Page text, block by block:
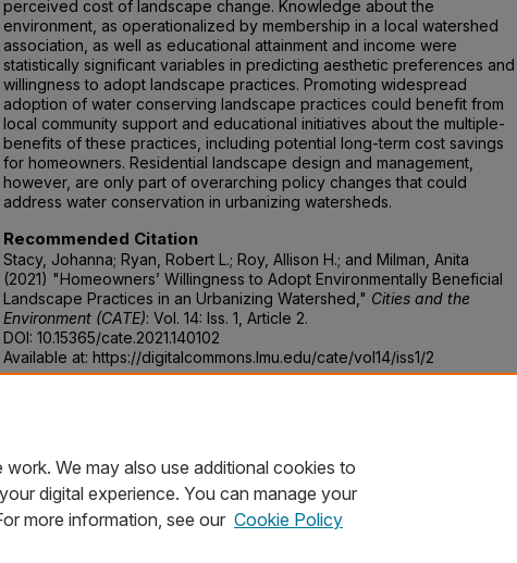
perceived cost of landscape change. Knowledge about the
environment, as operationalized by membership in a local watershed
association, as well as educational attainment and income were
statistically significant variables in predicting aesthetic preferences and
willingness to adopt landscape practices. Promoting widespread
adoption of water conserving landscape practices could benefit from
local community support and educational initiatives about the multiple-
benefits of these practices, including potential long-term cost savings
for homeowners. Residential landscape design and management,
however, are only part of overarching policy changes that could
address water conservation in urbanizing watersheds.
Recommended Citation
Stacy, Johanna; Ryan, Robert L.; Roy, Allison H.; and Milman, Anita
(2021) "Homeowners’ Willingness to Adopt Environmentally Beneficial
Landscape Practices in an Urbanizing Watershed," Cities and the
Environment (CATE): Vol. 14: Iss. 1, Article 2.
DOI: 10.15365/cate.2021.140102
Available at: https://digitalcommons.lmu.edu/cate/vol14/iss1/2
We may also use additional cookies to
digital experience. You can manage your
more information, see our Cookie Policy